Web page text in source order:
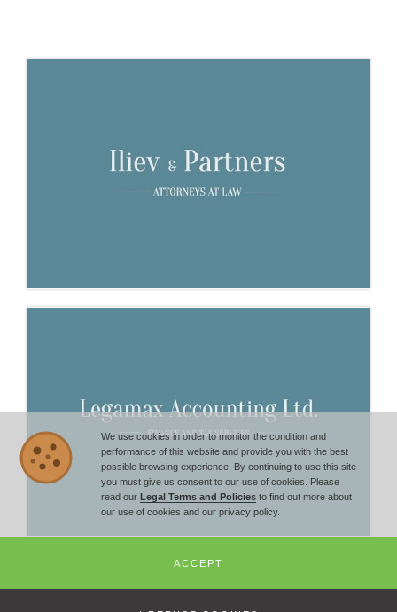
We use cookies in order to monitor the condition and
performance of this website and provide you with the best
possible browsing experience. By continuing to use this site
you must give us consent to our use of cookies. Please
read our Legal Terms and Policies to find out more about
our use of cookies and our privacy policy.
ACCEPT